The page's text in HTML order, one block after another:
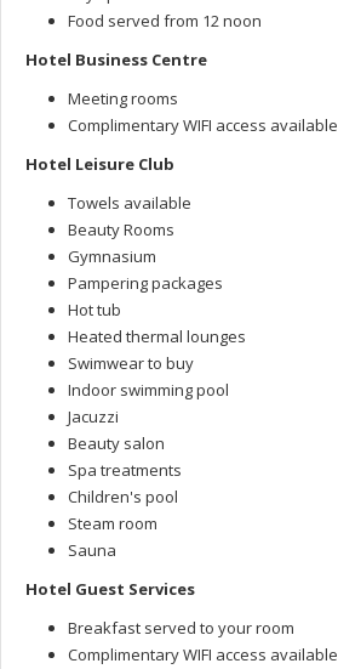
Food served from 12 noon
Hotel Business Centre
Meeting rooms
Complimentary WIFI access available
Hotel Leisure Club
Towels available
Beauty Rooms
Gymnasium
Pampering packages
Hot tub
Heated thermal lounges
Swimwear to buy
Indoor swimming pool
Jacuzzi
Beauty salon
Spa treatments
Children's pool
Steam room
Sauna
Hotel Guest Services
Breakfast served to your room
Complimentary WIFI access available